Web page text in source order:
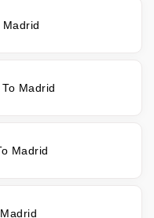
Madrid
Madrid